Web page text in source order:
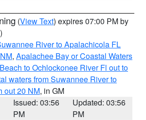
(View Text) expires 07:00 PM by
River to Apalachicola FL
, Apalachee Bay or Coastal Waters
to Ochlockonee River Fl out to
waters from Suwannee River to
out 20 NM, in GM
Issued: 03:56
PM
Updated: 03:56
PM